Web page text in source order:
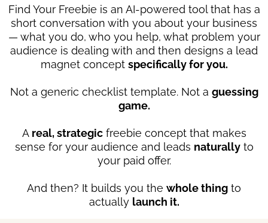
Find Your Freebie is an AI-powered tool that has a
short conversation with you about your business
— what you do, who you help, what problem your
audience is dealing with and then designs a lead
magnet concept specifically for you.
Not a generic checklist template. Not a guessing
game.
A real, strategicfreebie concept that makes
sense for your audience and leads naturallyto
your paid offer.
And then? It builds you the whole thing to
actually launch it.